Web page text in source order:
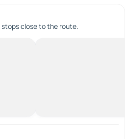
close to the route.